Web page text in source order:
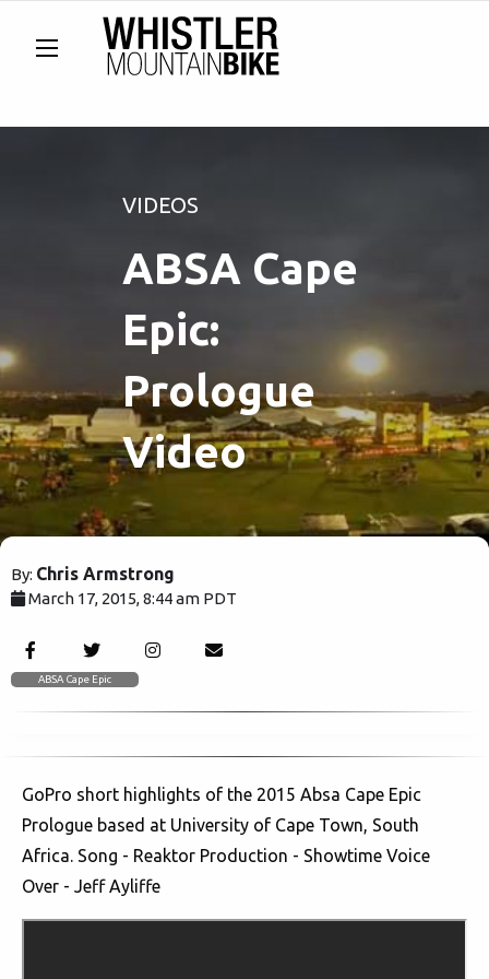
VIDEOS
ABSA Cape
Epic:
Prologue
Video
By: Chris Armstrong
March 17, 2015, 8:44 am PDT
ABSA Cape Epic
GoPro short highlights of the 2015 Absa Cape Epic
Prologue based at University of Cape Town, South
Africa. Song - Reaktor Production - Showtime Voice
Over - Jeff Ayliffe